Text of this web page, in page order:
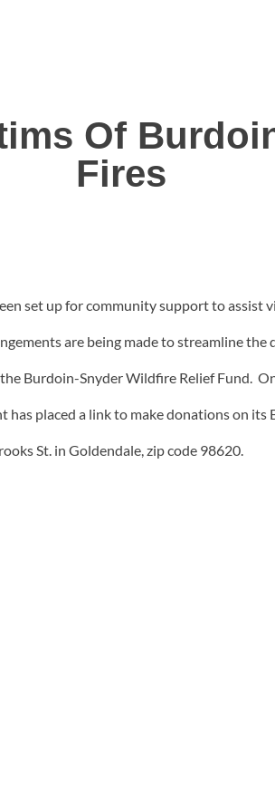
Of
Fires
set up for community support to assist
are being made to streamline
Burdoin-Snyder Wildfire Relief Fund.
placed a link to make donations on its
St. in Goldendale, zip code 98620.